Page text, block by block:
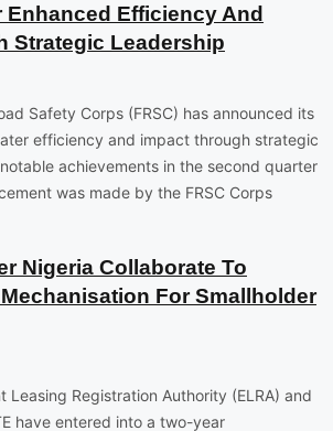
Enhanced Efficiency And
Strategic Leadership
Safety Corps (FRSC) has announced its
efficiency and impact through strategic
achievements in the second quarter
was made by the FRSC Corps
Nigeria Collaborate To
For Smallholder
Leasing Registration Authority (ELRA) and
have entered into a two-year